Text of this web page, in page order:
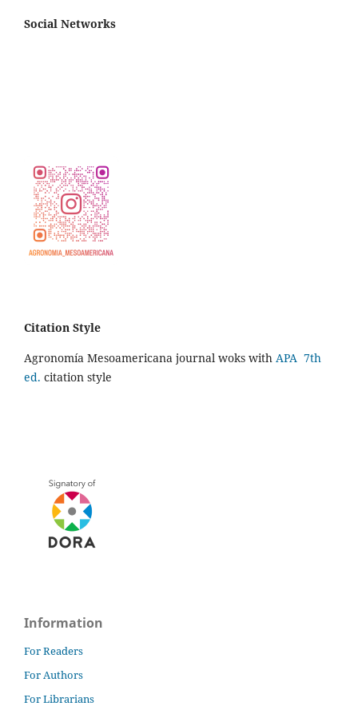
Social Networks
Citation Style
Agronomía Mesoamericana journal woks with APA 7th
ed. citation style
Information
For Readers
For Authors
For Librarians